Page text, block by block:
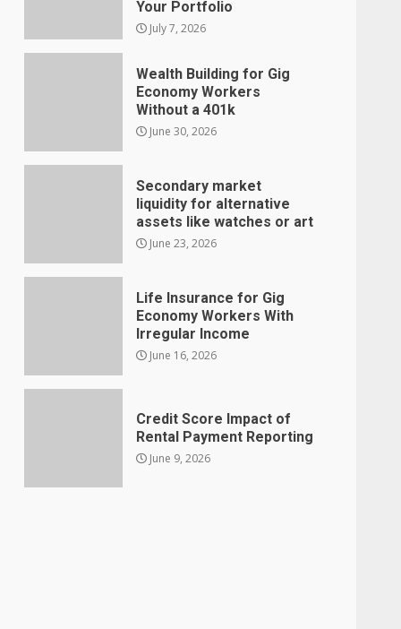
Your Portfolio
July 7, 2026
Wealth Building for Gig
Economy Workers
Without a 401k
June 30, 2026
Secondary market
liquidity for alternative
assets like watches or art
June 23, 2026
Life Insurance for Gig
Economy Workers With
Irregular Income
June 16, 2026
Credit Score Impact of
Rental Payment Reporting
June 9, 2026